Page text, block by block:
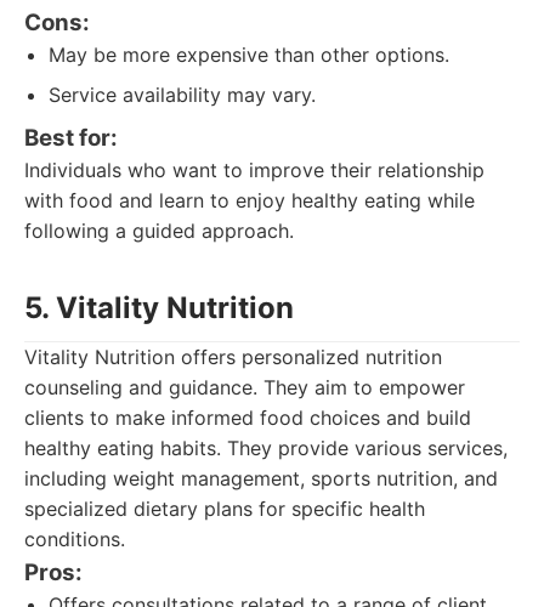
Cons:
May be more expensive than other options.
Service availability may vary.
Best for:
Individuals who want to improve their relationship
with food and learn to enjoy healthy eating while
following a guided approach.
5. Vitality Nutrition
Vitality Nutrition offers personalized nutrition
counseling and guidance. They aim to empower
clients to make informed food choices and build
healthy eating habits. They provide various services,
including weight management, sports nutrition, and
specialized dietary plans for specific health
conditions.
Pros: